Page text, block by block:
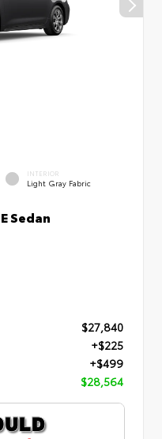
INTERIOR
Light Gray Fabric
Sedan
$27,840
+$225
+$499
$28,564